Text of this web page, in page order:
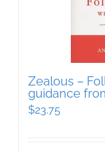
Zealous –
guidance
$23.75